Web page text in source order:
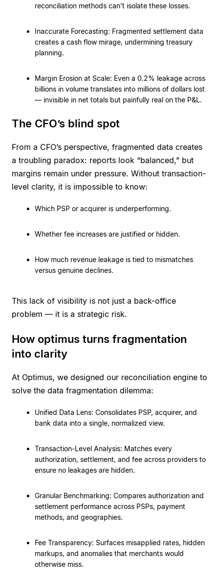
reconciliation methods can’t isolate these losses.
Inaccurate Forecasting: Fragmented settlement data
creates a cash flow mirage, undermining treasury
planning.
Margin Erosion at Scale: Even a 0.2% leakage across
billions in volume translates into millions of dollars lost
— invisible in net totals but painfully real on the P&L.
The CFO’s blind spot
From a CFO’s perspective, fragmented data creates
a troubling paradox: reports look “balanced,” but
margins remain under pressure. Without transaction-
level clarity, it is impossible to know:
Which PSP or acquirer is underperforming.
Whether fee increases are justified or hidden.
How much revenue leakage is tied to mismatches
versus genuine declines.
This lack of visibility is not just a back-office
problem — it is a strategic risk.
How optimus turns fragmentation
into clarity
At Optimus, we designed our reconciliation engine to
solve the data fragmentation dilemma:
Unified Data Lens: Consolidates PSP, acquirer, and
bank data into a single, normalized view.
Transaction-Level Analysis: Matches every
authorization, settlement, and fee across providers to
ensure no leakages are hidden.
Granular Benchmarking: Compares authorization and
settlement performance across PSPs, payment
methods, and geographies.
Fee Transparency: Surfaces misapplied rates, hidden
markups, and anomalies that merchants would
otherwise miss.